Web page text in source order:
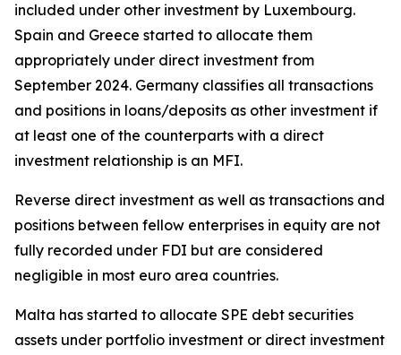
included under other investment by Luxembourg.
Spain and Greece started to allocate them
appropriately under direct investment from
September 2024. Germany classifies all transactions
and positions in loans/deposits as other investment if
at least one of the counterparts with a direct
investment relationship is an MFI.
Reverse direct investment as well as transactions and
positions between fellow enterprises in equity are not
fully recorded under FDI but are considered
negligible in most euro area countries.
Malta has started to allocate SPE debt securities
assets under portfolio investment or direct investment